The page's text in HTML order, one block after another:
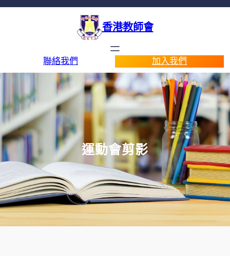
香港教師會
聯絡我們 加入我們
運動會剪影